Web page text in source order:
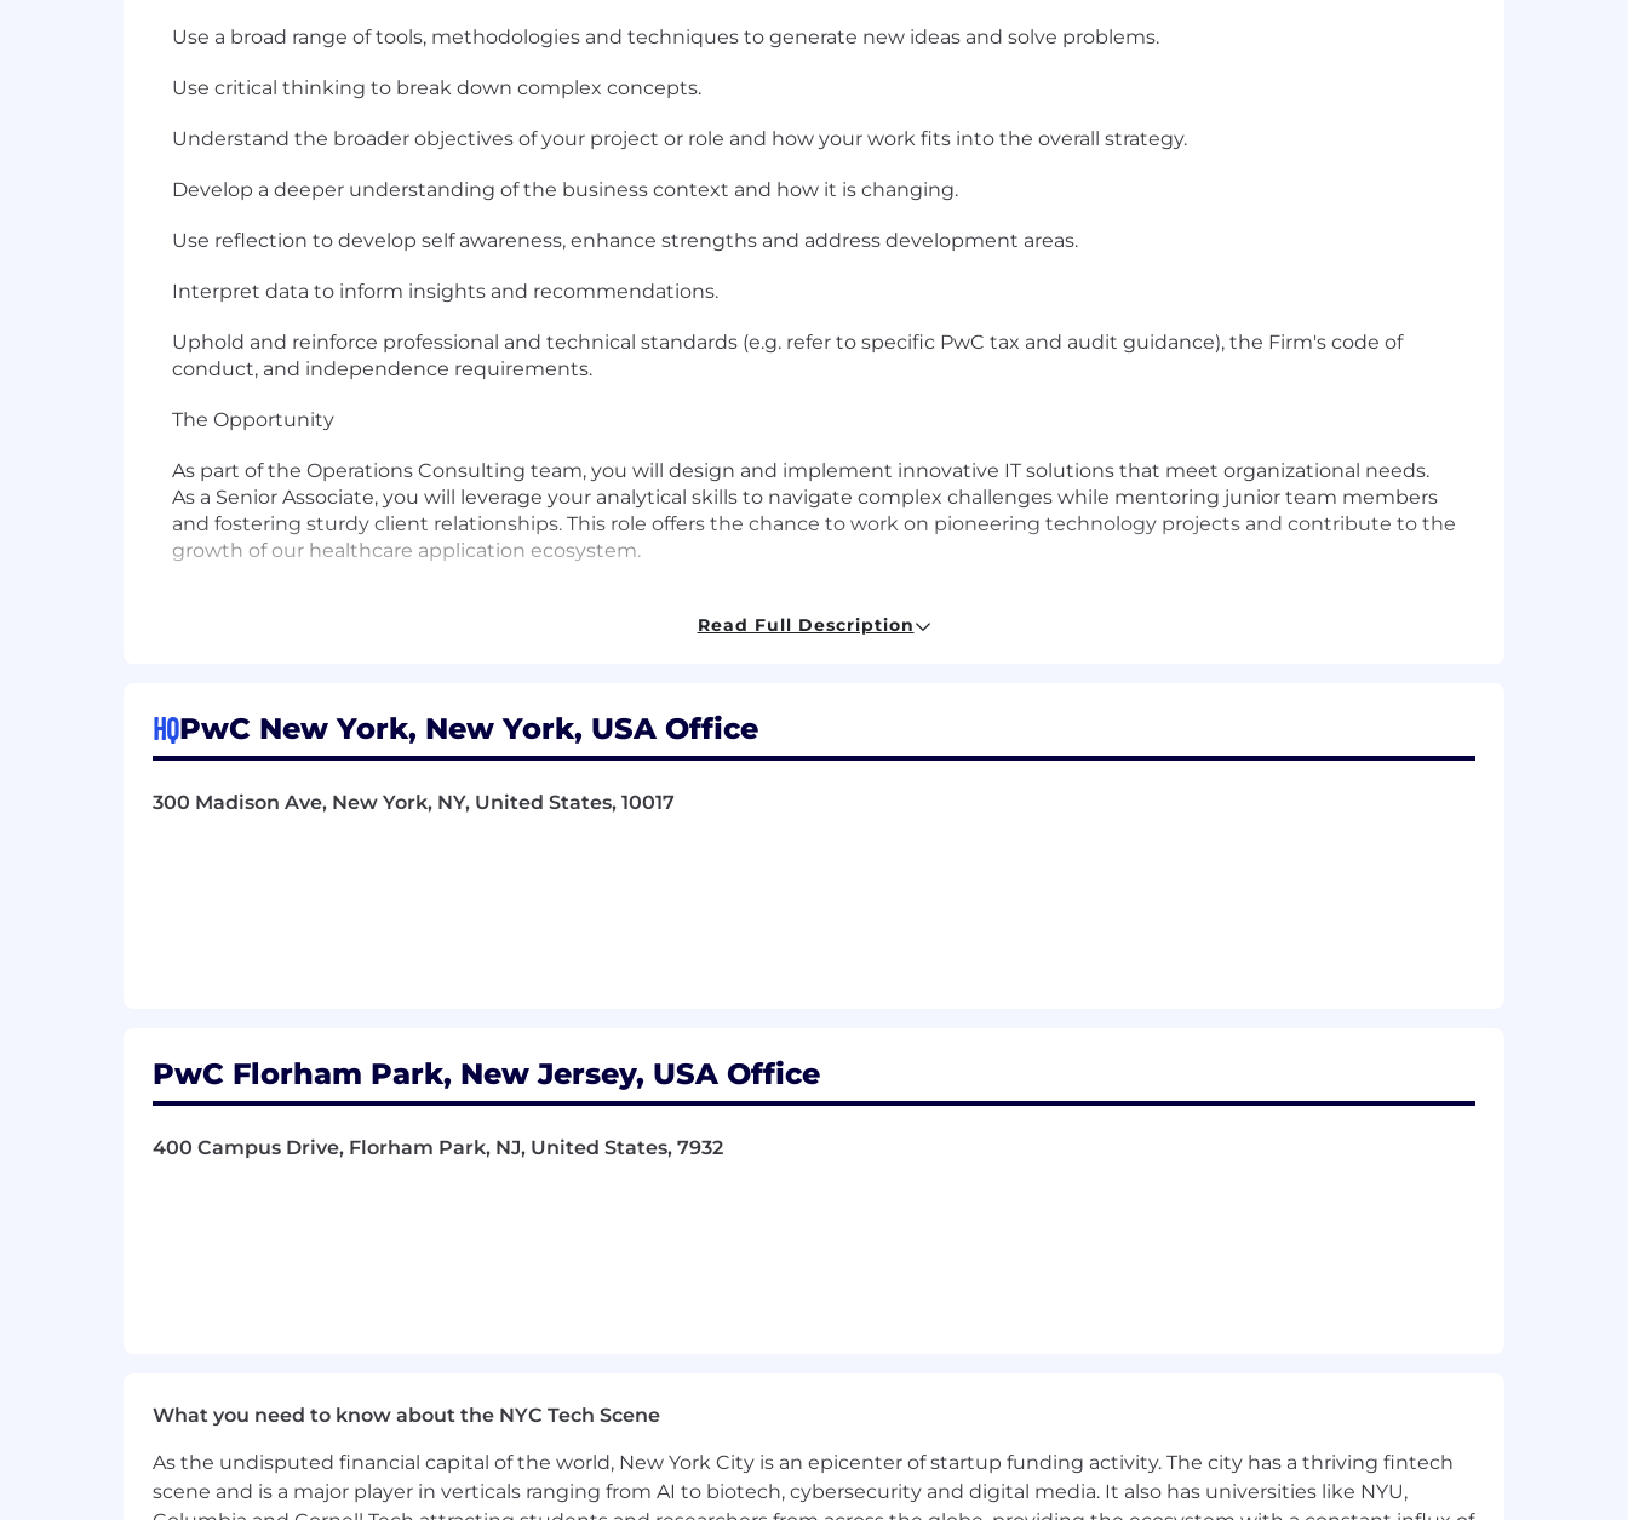
Use a broad range of tools, methodologies and techniques to generate new ideas and solve problems.
Use critical thinking to break down complex concepts.
Understand the broader objectives of your project or role and how your work fits into the overall strategy.
Develop a deeper understanding of the business context and how it is changing.
Use reflection to develop self awareness, enhance strengths and address development areas.
Interpret data to inform insights and recommendations.
Uphold and reinforce professional and technical standards (e.g. refer to specific PwC tax and audit guidance), the Firm's code of
conduct, and independence requirements.
The Opportunity
As part of the Operations Consulting team, you will design and implement innovative IT solutions that meet organizational needs.
As a Senior Associate, you will leverage your analytical skills to navigate complex challenges while mentoring junior team members
and fostering sturdy client relationships. This role offers the chance to work on pioneering technology projects and contribute to the
growth of our healthcare application ecosystem.
- Mentor junior team members to enhance their professional development
- Foster substantial relationships with clients to understand their needs
What You Must Have
- Bachelor's Degree
- At least 3 years of experience
- Proven abilities in Supply Chain Management and Procurement
- Demonstrating innovative problem-solving and critical thinking
Read Full Description
HQPwC New York, New York, USA Office
300 Madison Ave, New York, NY, United States, 10017
PwC Florham Park, New Jersey, USA Office
400 Campus Drive, Florham Park, NJ, United States, 7932
What you need to know about the NYC Tech Scene
As the undisputed financial capital of the world, New York City is an epicenter of startup funding activity. The city has a thriving fintech
scene and is a major player in verticals ranging from AI to biotech, cybersecurity and digital media. It also has universities like NYU,